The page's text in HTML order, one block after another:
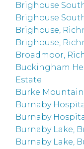
Brighouse
Brighouse
Brighouse,
Brighouse,
Broadmoor,
Buckingham
Estate
Burke
Burnaby
Burnaby
Burnaby Lake,
Burnaby Lake,